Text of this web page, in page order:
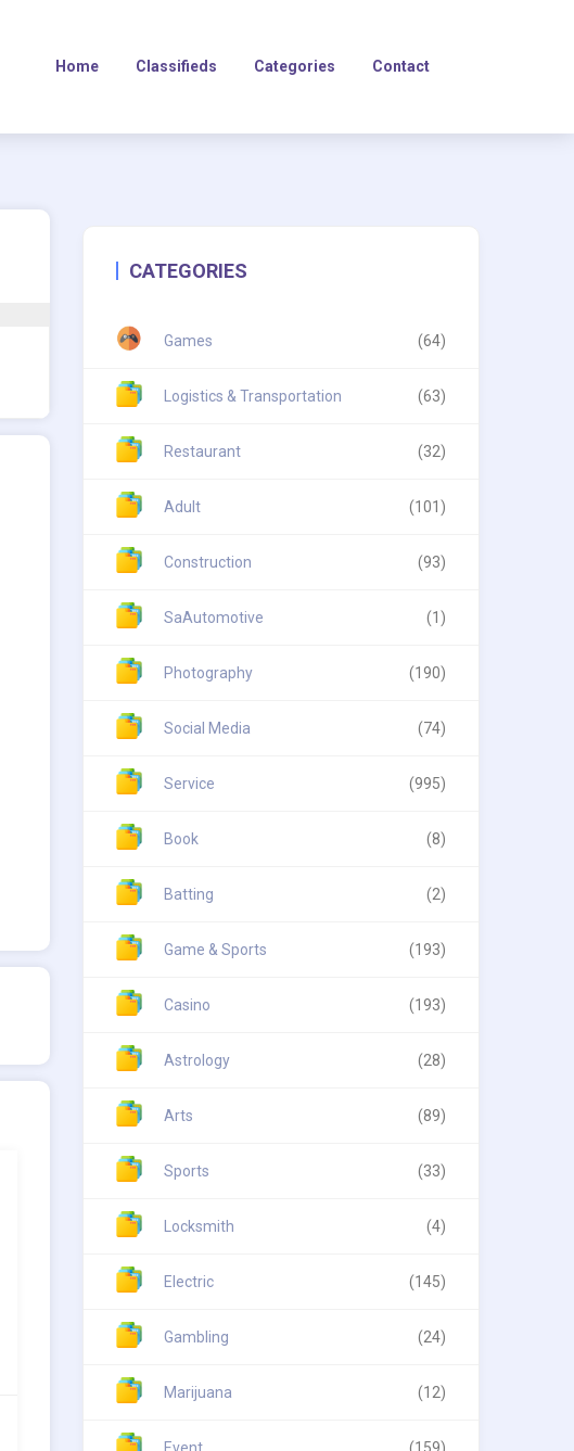
Home Classifieds Categories Contact
CATEGORIES
Games (64)
Logistics & Transportation (63)
Restaurant (32)
Adult (101)
Construction (93)
SaAutomotive (1)
Photography (190)
Social Media (74)
Service (995)
Book (8)
Batting (2)
Game & Sports (193)
Casino (193)
Astrology (28)
Arts (89)
Sports (33)
Locksmith (4)
Electric (145)
Gambling (24)
Marijuana (12)